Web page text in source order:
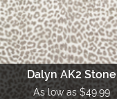
Dalyn AK2 Stone
As low as $49.99